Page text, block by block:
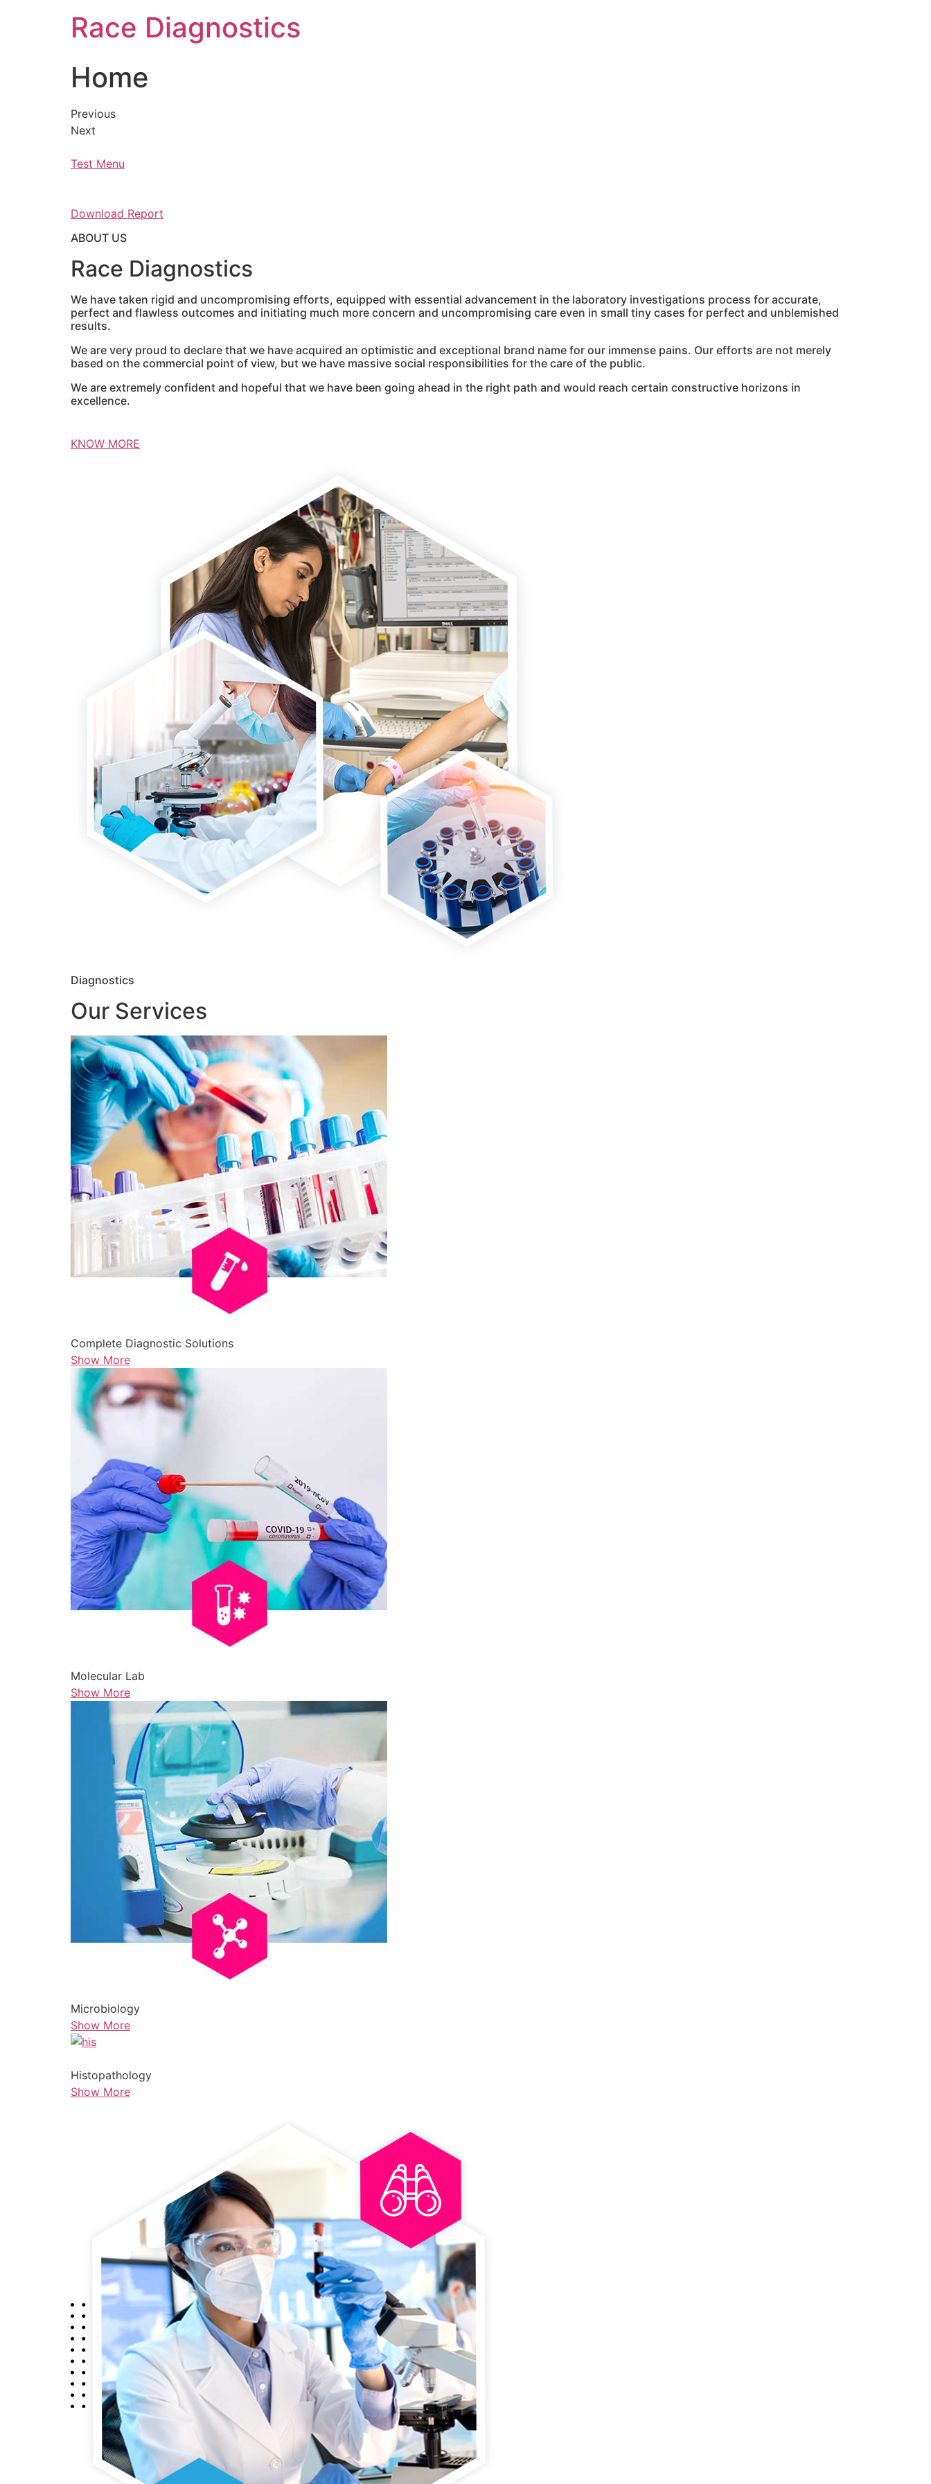
Race Diagnostics
Home
Previous
Next
Test Menu
Download Report
ABOUT US
Race Diagnostics
We have taken rigid and uncompromising efforts, equipped with essential advancement in the laboratory investigations process for accurate,
perfect and flawless outcomes and initiating much more concern and uncompromising care even in small tiny cases for perfect and unblemished
results.
We are very proud to declare that we have acquired an optimistic and exceptional brand name for our immense pains. Our efforts are not merely
based on the commercial point of view, but we have massive social responsibilities for the care of the public.
We are extremely confident and hopeful that we have been going ahead in the right path and would reach certain constructive horizons in
excellence.
KNOW MORE
Diagnostics
Our Services
Complete Diagnostic Solutions
Show More
Molecular Lab
Show More
Microbiology
Show More
Histopathology
Show More